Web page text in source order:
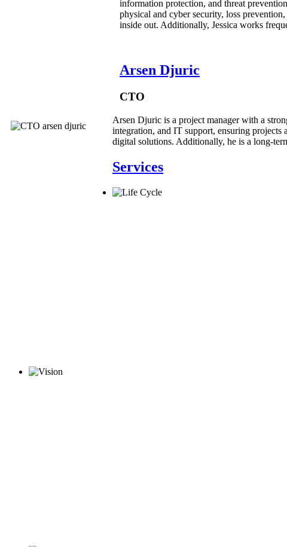
information protection, and threat
physical and cyber security, loss
inside out. Additionally, Jessica works
Arsen Djuric
CTO
Arsen Djuric is a project manager with a
integration, and IT support, ensuring projects
digital solutions. Additionally, he is a long-
Services